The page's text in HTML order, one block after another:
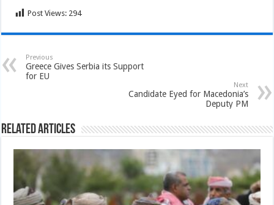
Post Views: 294
Previous
Greece Gives Serbia its Support
for EU
Next
Candidate Eyed for Macedonia’s
Deputy PM
Related Articles